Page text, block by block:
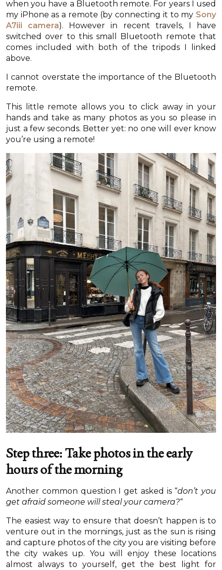
when you have a Bluetooth remote. For years I used
my iPhone as a remote (by connecting it to my Sony
A7iii camera). However in recent travels, I have
switched over to this small Bluetooth remote that
comes included with both of the tripods I linked
above.
I cannot overstate the importance of the Bluetooth
remote.
This little remote allows you to click away in your
hands and take as many photos as you so please in
just a few seconds. Better yet: no one will ever know
you’re using a remote!
Step three: Take photos in the early
hours of the morning
Another common question I get asked is “don’t you
get afraid someone will steal your camera?“
The easiest way to ensure that doesn’t happen is to
venture out in the mornings, just as the sun is rising
and capture photos of the city you are visiting before
the city wakes up. You will enjoy these locations
almost always to yourself, get the best light for